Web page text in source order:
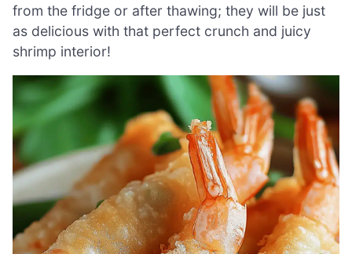
from the fridge or after thawing; they will be just
as delicious with that perfect crunch and juicy
shrimp interior!